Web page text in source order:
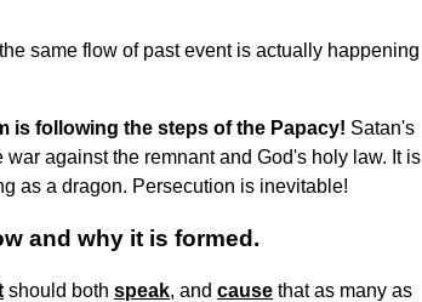
same flow of past event is actually happening
is following the steps of the Papacy! Satan's
against the remnant and God's holy law. It is
as a dragon. Persecution is inevitable!
and why it is formed.
should both speak, and cause that as many as